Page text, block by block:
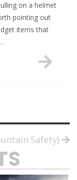
on a helmet
pointing out
items that
Safety)